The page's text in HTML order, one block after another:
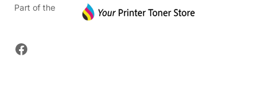
Part of the
Facebook